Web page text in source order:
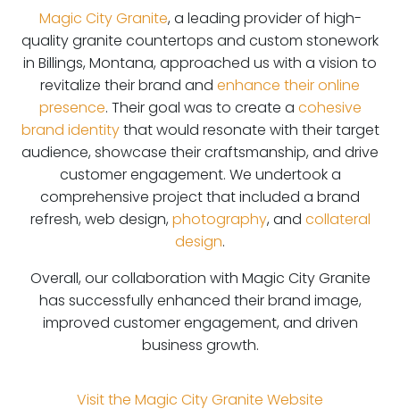
Magic City Granite, a leading provider of high-
quality granite countertops and custom stonework
in Billings, Montana, approached us with a vision to
revitalize their brand and enhance their online
presence. Their goal was to create a cohesive
brand identitythat would resonate with their target
audience, showcase their craftsmanship, and drive
customer engagement. We undertook a
comprehensive project that included a brand
refresh, web design, photography, and collateral
design.
Overall, our collaboration with Magic City Granite
has successfully enhanced their brand image,
improved customer engagement, and driven
business growth.
Visit the Magic City Granite Website